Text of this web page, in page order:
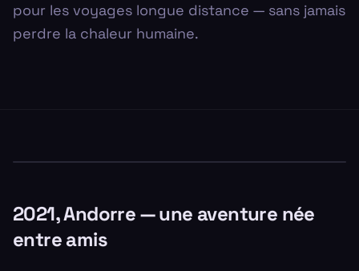
pour les voyages longue distance — sans jamais
perdre la chaleur humaine.
2021, Andorre — une aventure née
entre amis